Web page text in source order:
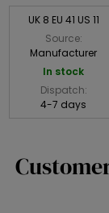
UK 8 EU 41 US 11
Source:
Manufacturer
In stock
Dispatch:
4-7 days